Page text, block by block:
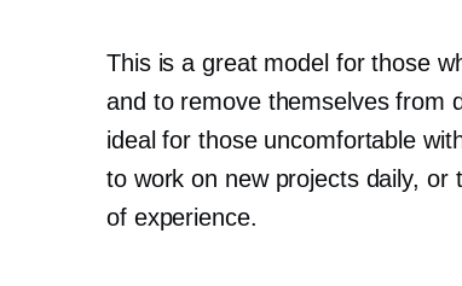
This is a great model for those
and to remove themselves from
ideal for those uncomfortable
to work on new projects daily, or
of experience.